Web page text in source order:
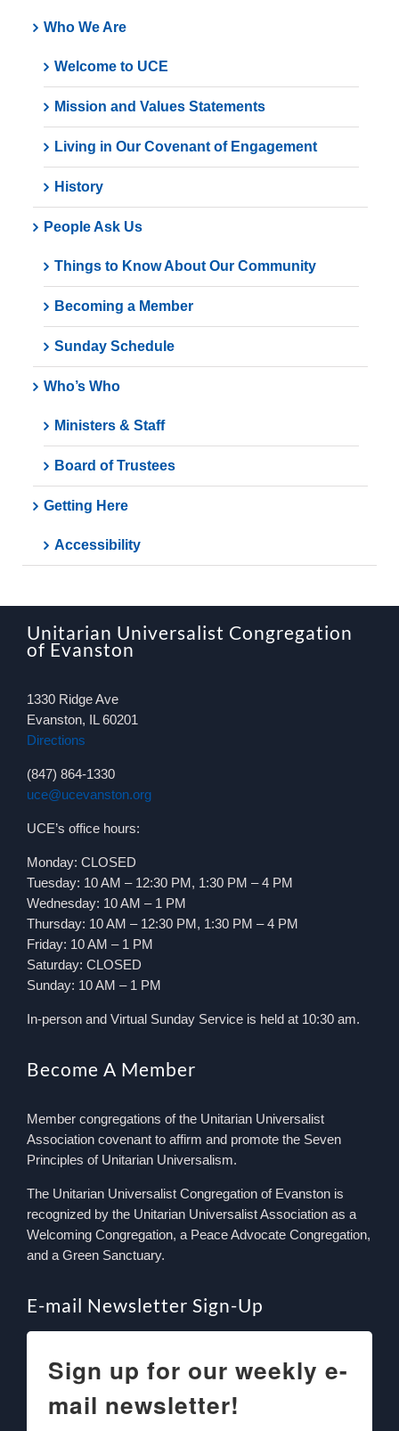
Who We Are
Welcome to UCE
Mission and Values Statements
Living in Our Covenant of Engagement
History
People Ask Us
Things to Know About Our Community
Becoming a Member
Sunday Schedule
Who’s Who
Ministers & Staff
Board of Trustees
Getting Here
Accessibility
Unitarian Universalist Congregation
of Evanston
1330 Ridge Ave
Evanston, IL 60201
Directions
(847) 864-1330
uce@ucevanston.org
UCE’s office hours:
Monday: CLOSED
Tuesday: 10 AM – 12:30 PM, 1:30 PM – 4 PM
Wednesday: 10 AM – 1 PM
Thursday: 10 AM – 12:30 PM, 1:30 PM – 4 PM
Friday: 10 AM – 1 PM
Saturday: CLOSED
Sunday: 10 AM – 1 PM
In-person and Virtual Sunday Service is held at 10:30 am.
Become A Member
Member congregations of the Unitarian Universalist
Association covenant to affirm and promote the Seven
Principles of Unitarian Universalism.
The Unitarian Universalist Congregation of Evanston is
recognized by the Unitarian Universalist Association as a
Welcoming Congregation, a Peace Advocate Congregation,
and a Green Sanctuary.
E-mail Newsletter Sign-Up
Sign up for our weekly e-
mail newsletter!